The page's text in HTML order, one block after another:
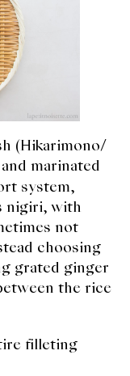
(Hikarimono/
marinated
system,
nigiri, with
not
choosing
grated ginger
the rice
filleting